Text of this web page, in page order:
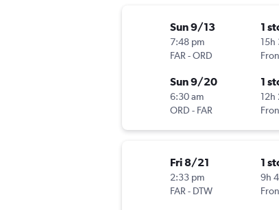
Sun 9/13
7:48 pm
FAR-ORD
1
15h
Sun 9/20
6:30 am
ORD - FAR
1
12h
Fri 8/21
2:33 pm
FAR- DTW
1
9h